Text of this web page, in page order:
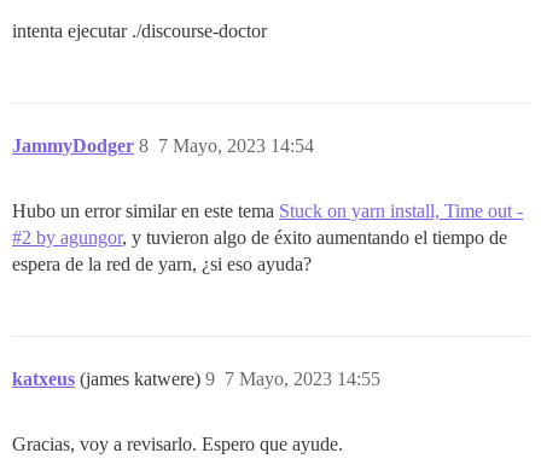
intenta ejecutar ./discourse-doctor
JammyDodger 7 Mayo, 2023 14:54
8
Hubo un error similar en este tema Stuck on yarn install, Time out -
#2 by agungor, y tuvieron algo de éxito aumentando el tiempo de
espera de la red de yarn, ¿si eso ayuda?
katxeus (james katwere) 7 Mayo, 2023 14:55
9
Gracias, voy a revisarlo. Espero que ayude.